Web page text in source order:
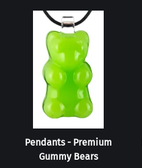
Pendants - Premium
Gummy Bears